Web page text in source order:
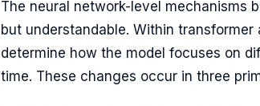
The neural network-level mechanisms
but understandable. Within
determine how the model focuses on
time. These changes occur in three